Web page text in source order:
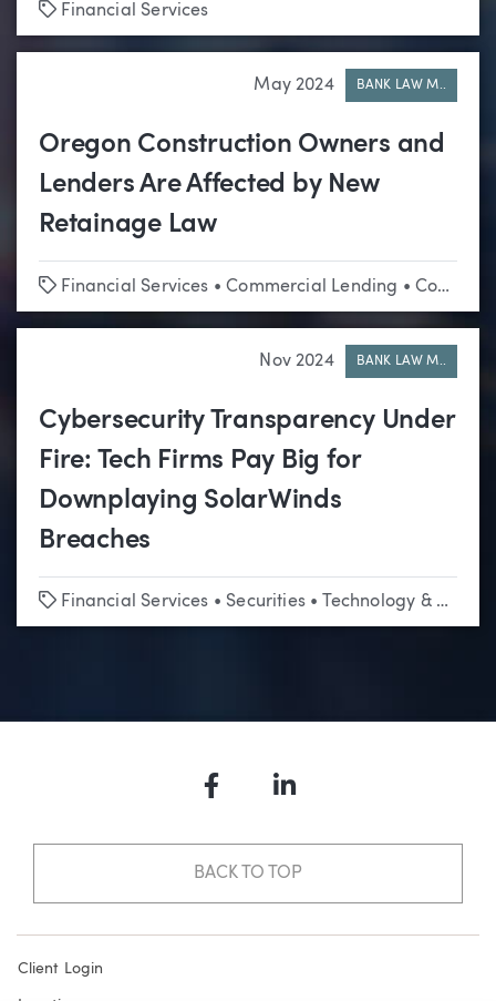
Tags
Financial Services
May 2024 BANK LAW M..
Oregon Construction Owners and
Lenders Are Affected by New
Retainage Law
Tags
Financial Services •Commercial Lending • Construction
Nov 2024 BANK LAW M..
Cybersecurity Transparency Under
Fire: Tech Firms Pay Big for
Downplaying SolarWinds
Breaches
Tags
Financial Services • Securities• Technology & Emerging Business
FacebookLinkedIn
BACK TO TOP
Client Login